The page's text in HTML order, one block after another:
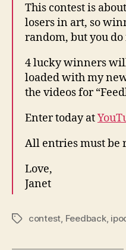
This contest is
losers in art, so
random, but you
4 lucky winners
loaded with my
the videos for
Enter today at
All entries must be
Love,
Janet
Tagscontest Feedback,